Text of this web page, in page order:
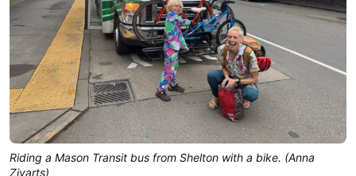
Riding a Mason Transit bus from Shelton with a bike. (Anna
Zivarts)